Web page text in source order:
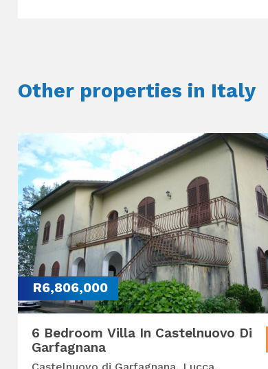
Other properties in Italy
R6,806,000
6 Bedroom Villa In Castelnuovo Di
Garfagnana